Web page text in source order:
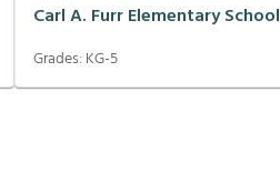
Carl A. Furr Elementary School
Grades: KG-5